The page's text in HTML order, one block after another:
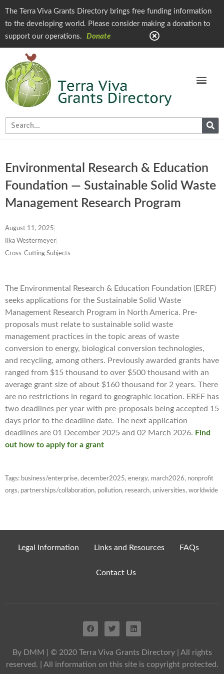
The Terra Viva Grants Directory brings free funding information
to the developing world. Please consider making a donation to
support our operations.
Donate
Environmental Research & Education
Foundation — Sustainable Solid Waste
Management Research Program
August 11, 2025
Ilka Westermeyer
Cross-Cutting Subjects
The Environmental Research & Education Foundation (EREF)
seeks applications for the Sustainable Solid Waste
Management Research Program in North America. Pre-
proposals must relate to sustainable solid waste
management practices in the topic areas of waste
conversion to energy, biological conversion technologies,
and recycling, among others. Previously awarded grants have
ranged from $15 thousand to over $500 thousand with an
average grant size of about $160 thousand for 2 years. There
are no restrictions in regard to geographic location. EREF has
two deadlines per year with pre-proposals being accepted 15
days prior to the deadline date. The next application
deadlines are 01 December 2025 and 02 March 2026. Find
out how to apply for a grant
Tags: business/enterprise, december2025, energy, march2026, nonprofit
orgs, partnerships/collaboration, pollution, research, universities, worldwide
Legal Information Links and Resources FAQs
Contact Us
By DMM
| © 2020 Terra Viva Grants Directory | All rights
reserved. | All information on this site is copyright protected.